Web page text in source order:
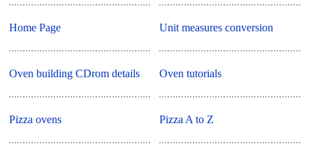
Home Page
Oven building CDrom details
Pizza ovens
Unit measures conversion
Oven tutorials
Pizza A to Z